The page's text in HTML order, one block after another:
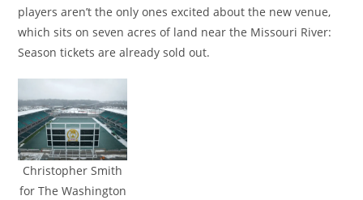
players aren’t the only ones excited about the new venue,
which sits on seven acres of land near the Missouri River:
Season tickets are already sold out.
Christopher Smith
for The Washington